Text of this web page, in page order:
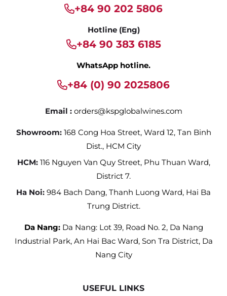
+84 90 202 5806
Hotline (Eng)
+84 90 383 6185
WhatsApp hotline.
+84 (0) 90 2025806
Email : orders@kspglobalwines.com
Showroom: 168 Cong Hoa Street, Ward 12, Tan Binh
Dist., HCM City
HCM: 116 Nguyen Van Quy Street, Phu Thuan Ward,
District 7.
Ha Noi: 984 Bach Dang, Thanh Luong Ward, Hai Ba
Trung District.
Da Nang:Da Nang: Lot 39, Road No. 2, Da Nang
Industrial Park, An Hai Bac Ward, Son Tra District, Da
Nang City
USEFUL LINKS